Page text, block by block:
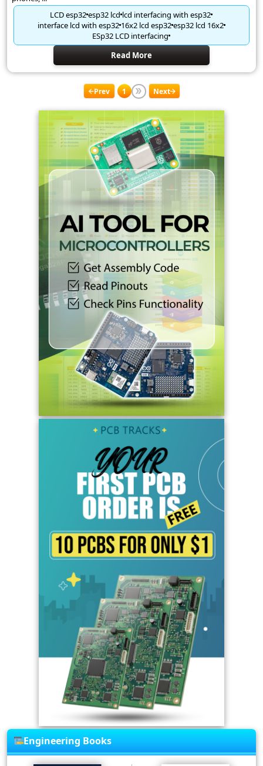
LCD esp32esp32 lcdlcd interfacing with esp32
interface lcd with esp3216x2 lcd esp32esp32 lcd 16x2
ESp32 LCD interfacing
Read More
Prev 1 Next
Engineering Books